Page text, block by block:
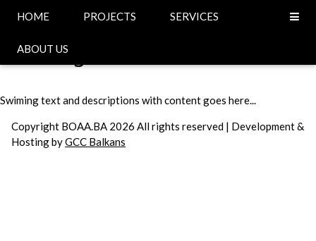
HOME PROJECTS SERVICES
ABOUT US
Swiming
Swiming text and descriptions with content goes here...
Copyright BOAA.BA 2026 All rights reserved | Development &
Hosting byGCC Balkans